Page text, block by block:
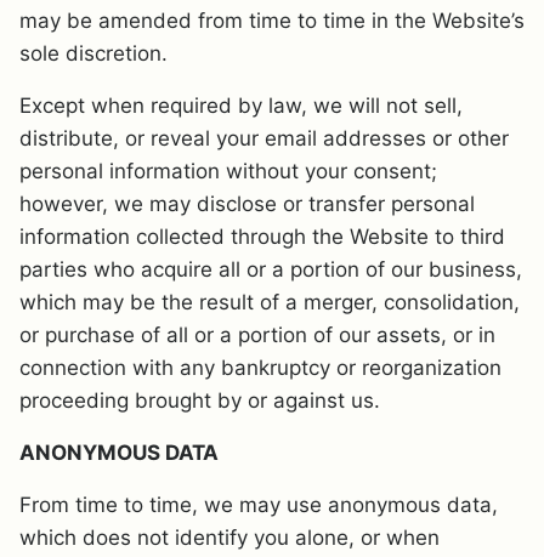
may be amended from time to time in the Website’s
sole discretion.
Except when required by law, we will not sell,
distribute, or reveal your email addresses or other
personal information without your consent;
however, we may disclose or transfer personal
information collected through the Website to third
parties who acquire all or a portion of our business,
which may be the result of a merger, consolidation,
or purchase of all or a portion of our assets, or in
connection with any bankruptcy or reorganization
proceeding brought by or against us.
ANONYMOUS DATA
From time to time, we may use anonymous data,
which does not identify you alone, or when